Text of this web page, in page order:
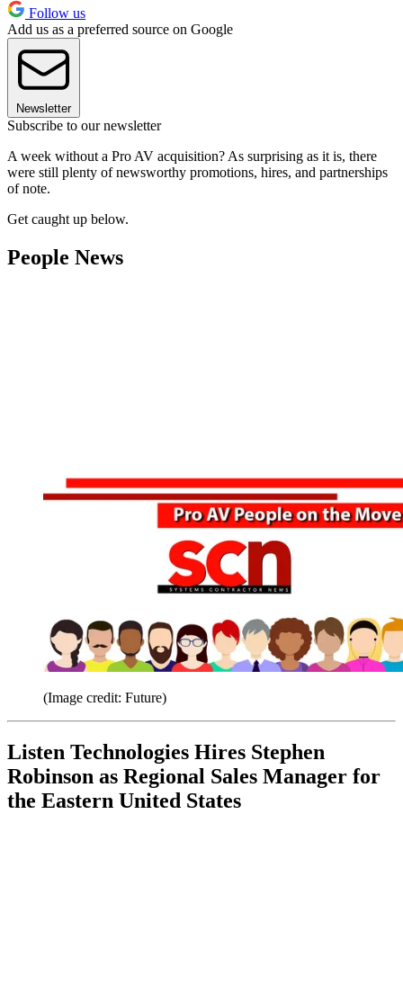
Follow us
Add us as a preferred source on Google
Newsletter
Subscribe to our newsletter
A week without a Pro AV acquisition? As surprising as it is, there
were still plenty of newsworthy promotions, hires, and partnerships
of note.
Get caught up below.
People News
(Image credit: Future)
Listen Technologies Hires Stephen
Robinson as Regional Sales Manager for
the Eastern United States